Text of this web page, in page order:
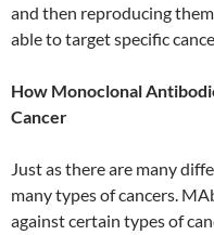
and then reproducing
able to target specific
How Monoclonal
Cancer
Just as there are many
many types of cancers.
against certain types of